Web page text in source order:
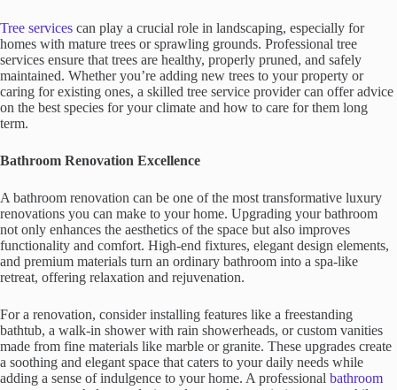
Tree services can play a crucial role in landscaping, especially for
homes with mature trees or sprawling grounds. Professional tree
services ensure that trees are healthy, properly pruned, and safely
maintained. Whether you’re adding new trees to your property or
caring for existing ones, a skilled tree service provider can offer advice
on the best species for your climate and how to care for them long
term.
Bathroom Renovation Excellence
A bathroom renovation can be one of the most transformative luxury
renovations you can make to your home. Upgrading your bathroom
not only enhances the aesthetics of the space but also improves
functionality and comfort. High-end fixtures, elegant design elements,
and premium materials turn an ordinary bathroom into a spa-like
retreat, offering relaxation and rejuvenation.
For a renovation, consider installing features like a freestanding
bathtub, a walk-in shower with rain showerheads, or custom vanities
made from fine materials like marble or granite. These upgrades create
a soothing and elegant space that caters to your daily needs while
adding a sense of indulgence to your home. A professional bathroom